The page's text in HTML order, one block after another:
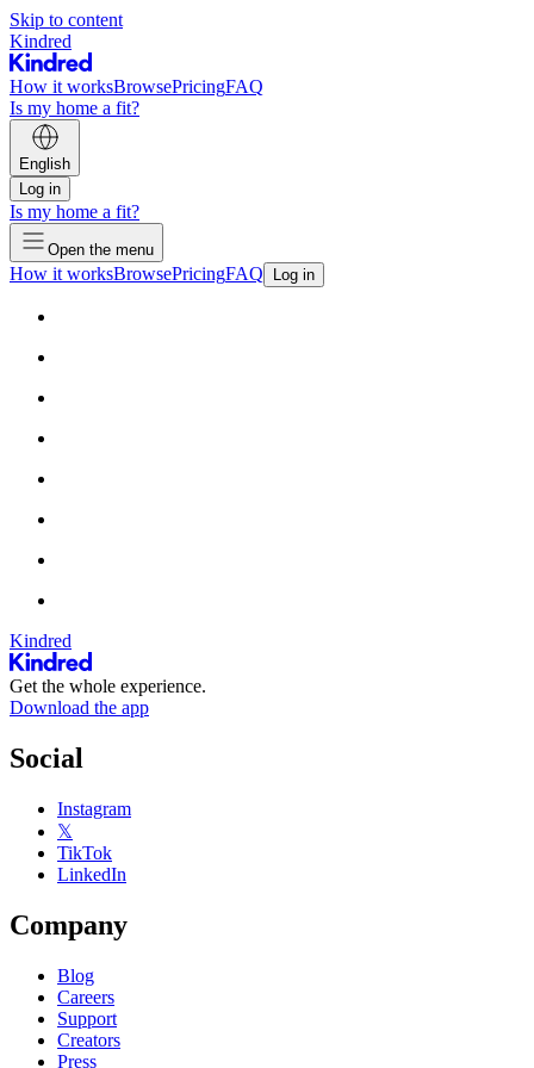
Skip to content
Kindred
How it worksBrowsePricingFAQ
Is my home a fit?
English
Log in
Is my home a fit?
Open the menu
How it worksBrowsePricingFAQ Log in
Kindred
Get the whole experience.
Download the app
Social
Instagram
𝕏
TikTok
LinkedIn
Company
Blog
Careers
Support
Creators
Press